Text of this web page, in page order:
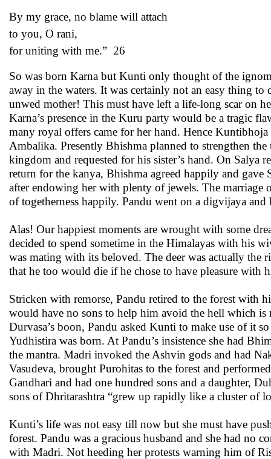
By my grace, no blame will attach
to you, O rani,
for uniting with me.” 26
So was born Karna but Kunti only thought of the
away in the waters. It was certainly not an easy thing
unwed mother! This must have left a life-long scar on
Karna’s presence in the Kuru party would be a tragic
many royal offers came for her hand. Hence
Ambalika. Presently Bhishma planned to strengthen
kingdom and requested for his sister’s hand. On Salya
return for the kanya, Bhishma agreed happily and
after endowing her with plenty of jewels. The
of togetherness happily. Pandu went on a digvijaya
Alas! Our happiest moments are wrought with some
decided to spend sometime in the Himalayas with his
was mating with its beloved. The deer was actually
that he too would die if he chose to have pleasure with
Stricken with remorse, Pandu retired to the forest with
would have no sons to help him avoid the hell which
Durvasa’s boon, Pandu asked Kunti to make use of it
Yudhistira was born. At Pandu’s insistence she had
the mantra. Madri invoked the Ashvin gods and had
Vasudeva, brought Purohitas to the forest and
Gandhari and had one hundred sons and a daughter,
sons of Dhritarashtra “grew up rapidly like a cluster of
Kunti’s life was not easy till now but she must have
forest. Pandu was a gracious husband and she had no
with Madri. Not heeding her protests warning him of